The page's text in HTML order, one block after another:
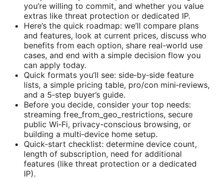
you’re willing to commit, and whether you value
extras like threat protection or dedicated IP.
Here’s the quick roadmap: we’ll compare plans
and features, look at current prices, discuss who
benefits from each option, share real-world use
cases, and end with a simple decision flow you
can apply today.
Quick formats you’ll see: side‑by‑side feature
lists, a simple pricing table, pro/con mini‑reviews,
and a 5‑step buyer’s guide.
Before you decide, consider your top needs:
streaming free_from_geo_restrictions, secure
public Wi‑Fi, privacy-conscious browsing, or
building a multi‑device home setup.
Quick-start checklist: determine device count,
length of subscription, need for additional
features (like threat protection or a dedicated
IP).